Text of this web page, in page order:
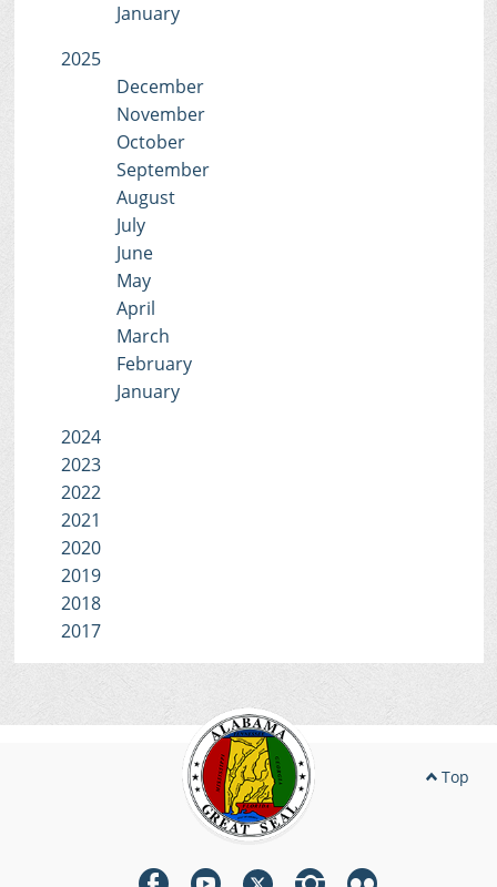
January
2025
December
November
October
September
August
July
June
May
April
March
February
January
2024
2023
2022
2021
2020
2019
2018
2017
Top